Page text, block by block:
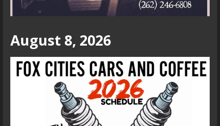
August 8, 2026